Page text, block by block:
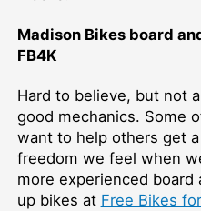
Madison Bikes board
FB4K
Hard to believe, but not
good mechanics. Some
want to help others get
freedom we feel when
more experienced
up bikes at Free Bikes